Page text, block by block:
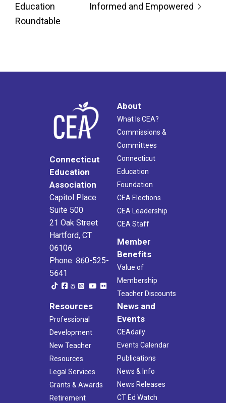
Education
Roundtable
Informed and Empowered
Connecticut
Education
Association
Capitol Place
Suite 500
21 Oak Street
Hartford, CT
06106
Phone: 860-525-
5641
About
What Is CEA?
Commissions &
Committees
Connecticut
Education
Foundation
CEA Elections
CEA Leadership
CEA Staff
Member
Benefits
Value of
Membership
Teacher Discounts
Resources
Professional
Development
New Teacher
Resources
Legal Services
Grants & Awards
Retirement
News and
Events
CEAdaily
Events Calendar
Publications
News & Info
News Releases
CT Ed Watch